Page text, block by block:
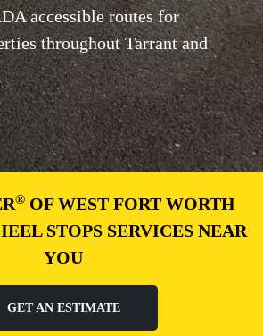
accessible routes for
throughout Tarrant and
® OF WEST FORT WORTH
STOPS SERVICES NEAR
YOU
GET AN ESTIMATE